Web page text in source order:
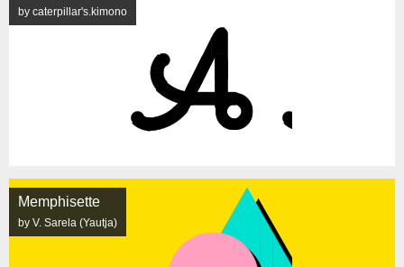
by caterpillar's.kimono
Memphisette
by V. Sarela (Yautja)